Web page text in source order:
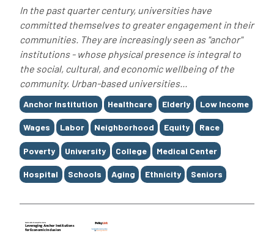
In the past quarter century, universities have
committed themselves to greater engagement in their
communities. They are increasingly seen as "anchor"
institutions - whose physical presence is integral to
the social, cultural, and economic wellbeing of the
community. Urban-based universities...
Tags
Anchor Institution Healthcare Elderly Low Income
Wages Labor Neighborhood Equity Race
Poverty University College Medical Center
Hospital Schools Aging Ethnicity Seniors